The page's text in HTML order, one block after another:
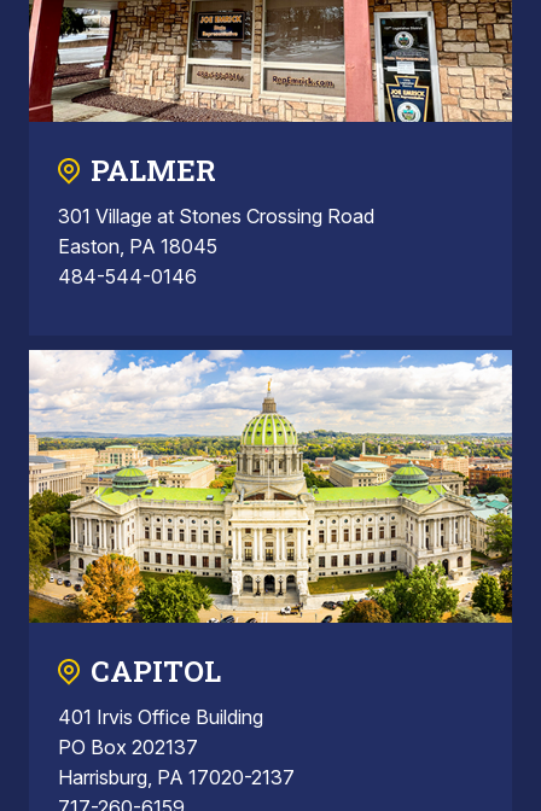
PALMER
301 Village at Stones Crossing Road
Easton, PA 18045
484-544-0146
CAPITOL
401 Irvis Office Building
PO Box 202137
Harrisburg, PA 17020-2137